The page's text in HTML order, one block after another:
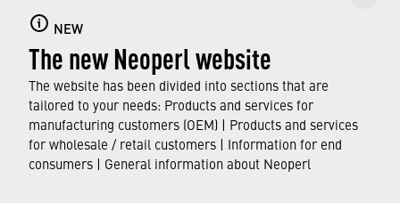
NEW
The new Neoperl website
The website has been divided into sections that are
tailored to your needs: Products and services for
manufacturing customers (OEM) | Products and services
for wholesale / retail customers | Information for end
consumers | General information about Neoperl
Neoperl
From personal success stories to our values
and growth programs – see how Neoperl
empowers your career journey in our blog.
FIND OUT MORE